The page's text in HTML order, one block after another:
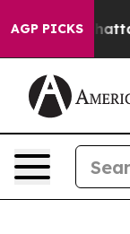
AGP PICKS
in